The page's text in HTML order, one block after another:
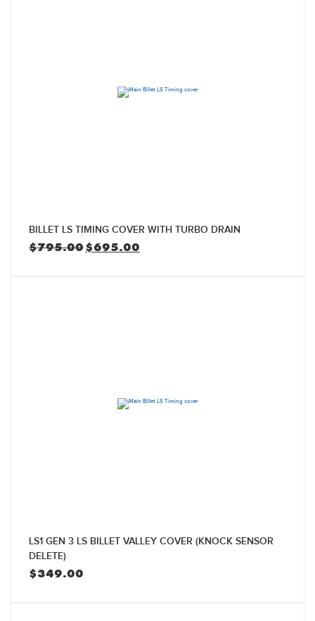
BILLET LS TIMING COVER WITH TURBO DRAIN
$795.00 Original
price
$695.00
LS1 GEN 3 LS BILLET VALLEY COVER (KNOCK SENSOR
DELETE)
$349.00